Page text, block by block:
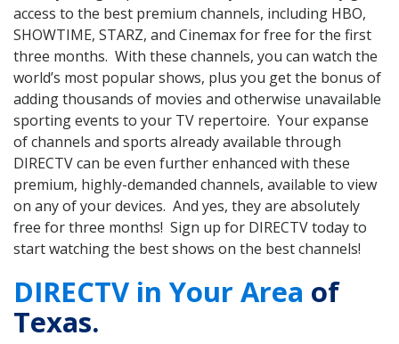
access to the best premium channels, including HBO,
SHOWTIME, STARZ, and Cinemax for free for the first
three months. With these channels, you can watch the
world’s most popular shows, plus you get the bonus of
adding thousands of movies and otherwise unavailable
sporting events to your TV repertoire. Your expanse
of channels and sports already available through
DIRECTV can be even further enhanced with these
premium, highly-demanded channels, available to view
on any of your devices. And yes, they are absolutely
free for three months! Sign up for DIRECTV today to
start watching the best shows on the best channels!
DIRECTV in Your Area of
Texas.